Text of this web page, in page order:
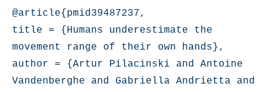
@article{pmid39487237,
title = {Humans underestimate the
movement range of their own hands},
author = {Artur Pilacinski and Antoine
Vandenberghe and Gabriella Andrietta and